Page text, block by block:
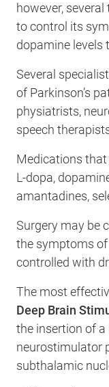
however,
to control its
dopamine levels
Several
of Parkinson’s
physiatrists,
speech
Medications
L-dopa,
amantadines,
Surgery may be
the symptoms
controlled with
The most
Deep Brain
the insertion of
neurostimulator
subthalamic